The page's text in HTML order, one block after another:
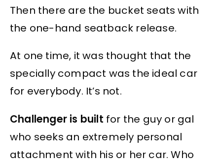
Then there are the bucket seats with
the one-hand seatback release.
At one time, it was thought that the
specially compact was the ideal car
for everybody. It’s not.
Challenger is built for the guy or gal
who seeks an extremely personal
attachment with his or her car. Who